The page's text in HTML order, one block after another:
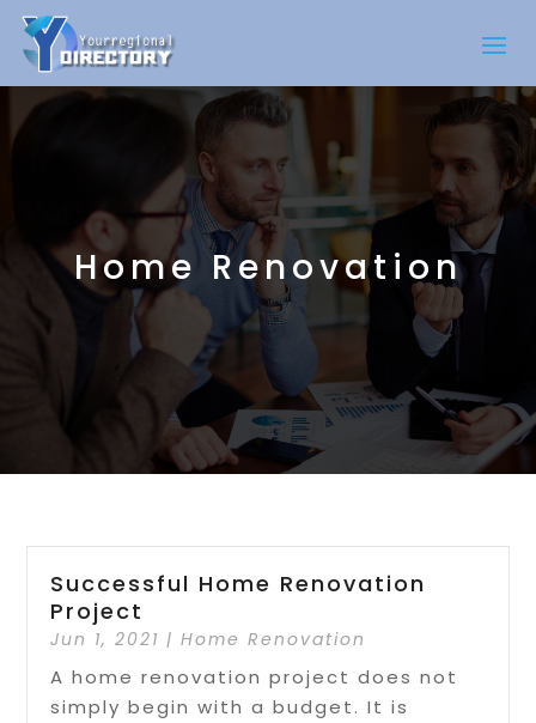
Home Renovation
Successful Home Renovation
Project
Jun 1, 2021 |Home Renovation
A home renovation project does not
simply begin with a budget. It is